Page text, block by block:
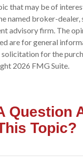
that may be of
named broker-dealer,
advisory firm. The
are for general
for the
2026 FMG Suite.
Question
Topic?